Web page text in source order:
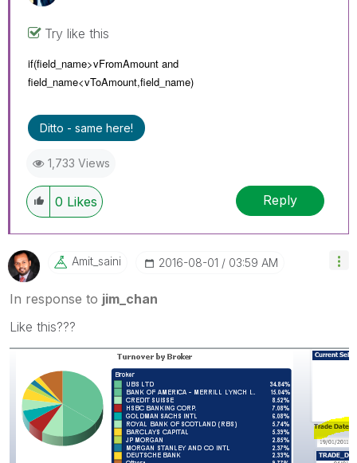
Try like this
if(field_name>vFromAmount and
field_name<vToAmount,field_name)
Ditto - same here!
1,733 Views
0 Likes Reply
Amit_saini ‎2016-08-01 03:59 AM
In response to jim_chan
Like this???